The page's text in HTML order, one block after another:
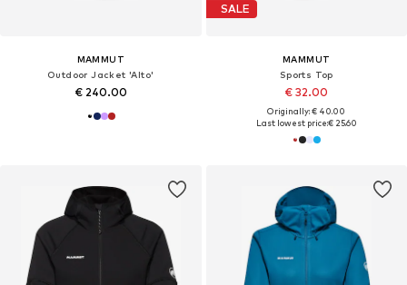
MAMMUT
Outdoor Jacket 'Alto'
€ 240.00
SALE
MAMMUT
Sports Top
€ 32.00
Originally: € 40.00
Last lowest price:€ 25.60